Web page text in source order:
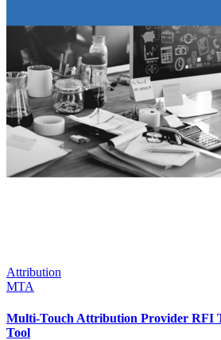
Attribution
MTA
Multi-Touch Attribution Provider RFI
Tool